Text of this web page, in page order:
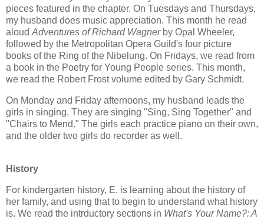
pieces featured in the chapter. On Tuesdays and Thursdays,
my husband does music appreciation. This month he read
aloud Adventures of Richard Wagnerby Opal Wheeler,
followed by the Metropolitan Opera Guild's four picture
books of the Ring of the Nibelung. On Fridays, we read from
a book in the Poetry for Young People series. This month,
we read the Robert Frost volume edited by Gary Schmidt.
On Monday and Friday afternoons, my husband leads the
girls in singing. They are singing "Sing, Sing Together" and
"Chairs to Mend." The girls each practice piano on their own,
and the older two girls do recorder as well.
History
For kindergarten history, E. is learning about the history of
her family, and using that to begin to understand what history
is. We read the intrductory sections in What's Your Name?: A